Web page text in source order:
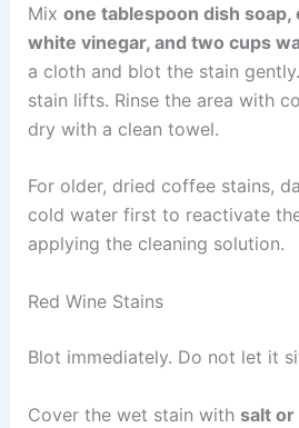
Mix one tablespoon dish soap,
white vinegar, and two cups
a cloth and blot the stain
stain lifts. Rinse the area with
dry with a clean towel.
For older, dried coffee stains,
cold water first to reactivate
applying the cleaning solution.
Red Wine Stains
Blot immediately. Do not let it
Cover the wet stain with salt or